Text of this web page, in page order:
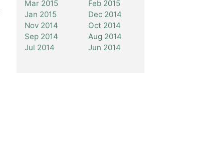
Mar 2015
Feb 2015
Jan 2015
Dec 2014
Nov 2014
Oct 2014
Sep 2014
Aug 2014
Jul 2014
Jun 2014